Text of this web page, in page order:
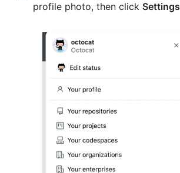
profile photo, then click Settings